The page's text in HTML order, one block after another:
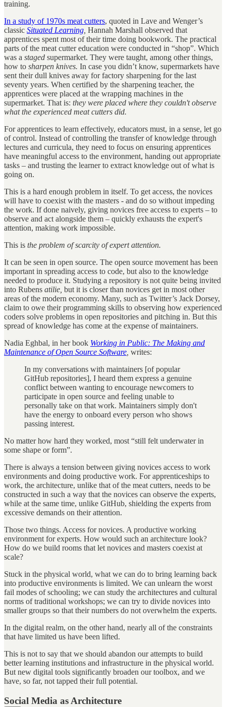
training.
In a study of 1970s meat cutters, quoted in Lave and Wenger’s
classic Situated Learning, Hannah Marshall observed that
apprentices spent most of their time doing bookwork. The practical
parts of the meat cutter education were conducted in “shop”. Which
was a staged supermarket. They were taught, among other things,
how to sharpen knives. In case you didn’t know, supermarkets have
sent their dull knives away for factory sharpening for the last
seventy years. When certified by the sharpening teacher, the
apprentices were placed at the wrapping machines in the
supermarket. That is: they were placed where they couldn't observe
what the experienced meat cutters did.
For apprentices to learn effectively, educators must, in a sense, let go
of control. Instead of controlling the transfer of knowledge through
lectures and curricula, they need to focus on ensuring apprentices
have meaningful access to the environment, handing out appropriate
tasks – and trusting the learner to extract knowledge out of what is
going on.
This is a hard enough problem in itself. To get access, the novices
will have to coexist with the masters - and do so without impeding
the work. If done naively, giving novices free access to experts – to
observe and act alongside them – quickly exhausts the expert's
attention, making work impossible.
This is the problem of scarcity of expert attention.
It can be seen in open source. The open source movement has been
important in spreading access to code, but also to the knowledge
needed to produce it. Studying a repository is not quite being invited
into Rubens atilie, but it is closer than novices get in most other
areas of the modern economy. Many, such as Twitter’s Jack Dorsey,
claim to owe their programming skills to observing how experienced
coders solve problems in open repositories and pitching in. But this
spread of knowledge has come at the expense of maintainers.
Nadia Eghbal, in her book Working in Public: The Making and
Maintenance of Open Source Software, writes:
In my conversations with maintainers [of popular
GitHub repositories], I heard them express a genuine
conflict between wanting to encourage newcomers to
participate in open source and feeling unable to
personally take on that work. Maintainers simply don't
have the energy to onboard every person who shows
passing interest.
No matter how hard they worked, most “still felt underwater in
some shape or form”.
There is always a tension between giving novices access to work
environments and doing productive work. For apprenticeships to
work, the architecture, unlike that of the meat cutters, needs to be
constructed in such a way that the novices can observe the experts,
while at the same time, unlike GitHub, shielding the experts from
excessive demands on their attention.
Those two things. Access for novices. A productive working
environment for experts. How would such an architecture look?
How do we build rooms that let novices and masters coexist at
scale?
Stuck in the physical world, what we can do to bring learning back
into productive environments is limited. We can unlearn the worst
fail modes of schooling; we can study the architectures and cultural
norms of traditional workshops; we can try to divide novices into
smaller groups so that their numbers do not overwhelm the experts.
In the digital realm, on the other hand, nearly all of the constraints
that have limited us have been lifted.
This is not to say that we should abandon our attempts to build
better learning institutions and infrastructure in the physical world.
But new digital tools significantly broaden our toolbox, and we
have, so far, not tapped their full potential.
Social Media as Architecture